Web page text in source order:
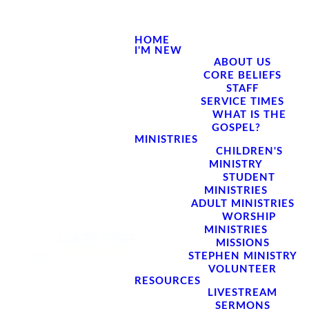
HOME
I'M NEW
ABOUT US
CORE BELIEFS
STAFF
SERVICE TIMES
WHAT IS THE
GOSPEL?
MINISTRIES
CHILDREN'S
MINISTRY
STUDENT
MINISTRIES
ADULT MINISTRIES
WORSHIP
MINISTRIES
MISSIONS
STEPHEN MINISTRY
VOLUNTEER
RESOURCES
LIVESTREAM
SERMONS